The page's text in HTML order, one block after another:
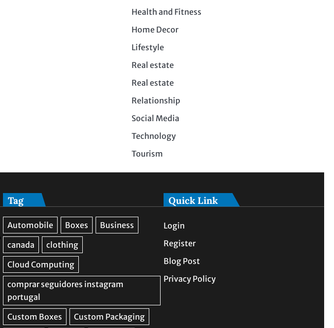
Health and Fitness
Home Decor
Lifestyle
Real estate
Real estate
Relationship
Social Media
Technology
Tourism
Tag Quick Link
Login
Register
Blog Post
Privacy Policy